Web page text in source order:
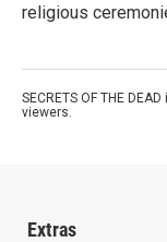
religious
SECRETS OF THE
viewers.
Extras